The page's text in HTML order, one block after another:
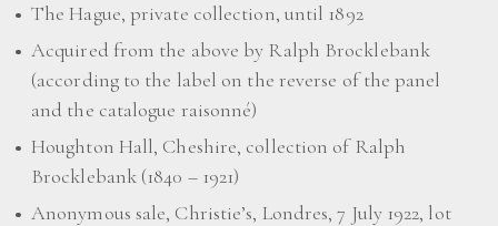
The Hague, private collection, until 1892
Acquired from the above by Ralph Brocklebank
(according to the label on the reverse of the panel
and the catalogue raisonné)
Houghton Hall, Cheshire, collection of Ralph
Brocklebank (1840 – 1921)
Anonymous sale, Christie’s, Londres, 7 July 1922, lot